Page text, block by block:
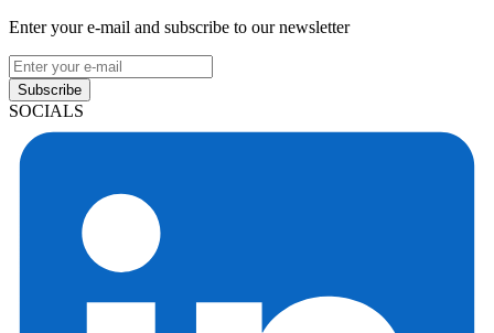
Enter your e-mail and subscribe to our newsletter
Subscribe
SOCIALS